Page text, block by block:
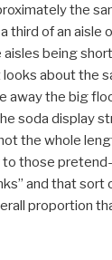
the
third of an aisle
being
about the
away the big
soda display
the whole
those
and that sort
proportion